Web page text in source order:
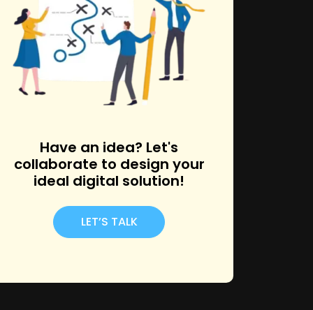
Have an idea? Let's
collaborate to design your
ideal digital solution!
LET’S TALK